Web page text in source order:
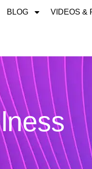
BLOG VIDEOS &